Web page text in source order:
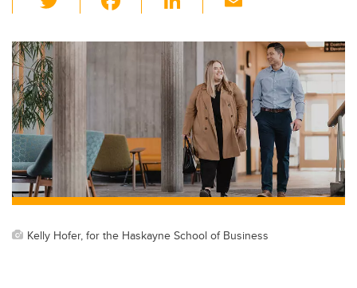
wi
tt
er
c
o
o
k
k
dI
n
ail
Kelly Hofer, for the Haskayne School of Business